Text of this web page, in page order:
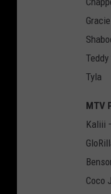
Tyla
MTV
Kaliii
Coco